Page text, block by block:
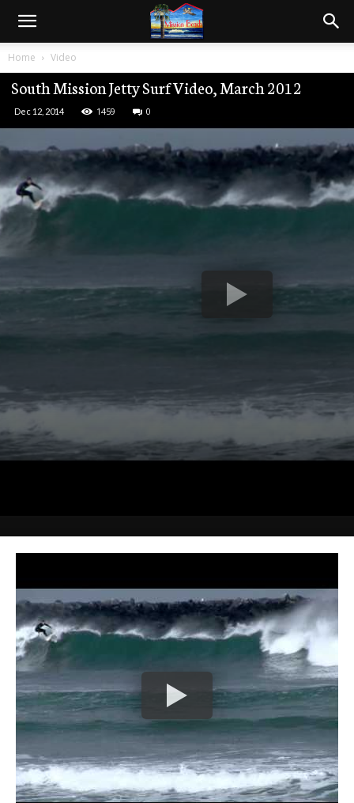
Home Video
South Mission Jetty Surf Video, March 2012
Dec 12, 2014 1459 0